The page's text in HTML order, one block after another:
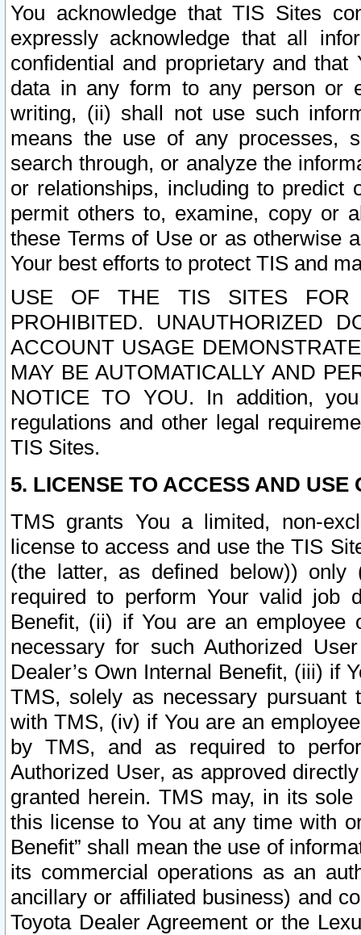
You acknowledge that TIS Sites
expressly acknowledge that all
confidential and proprietary and
data in any form to any person or
writing, (ii) shall not use such
means the use of any processes,
search through, or analyze the
or relationships, including to
permit others to, examine, copy or
these Terms of Use or as otherwise
Your best efforts to protect TIS and
USE OF THE TIS SITES FOR
PROHIBITED. UNAUTHORIZED
ACCOUNT USAGE
MAY BE AUTOMATICALLY AND
NOTICE TO YOU. In addition,
regulations and other legal
TIS Sites.
5. LICENSE TO ACCESS AND USE
TMS grants You a limited, non-
license to access and use the TIS
(the latter, as defined below))
required to perform Your valid job
Benefit, (ii) if You are an
necessary for such Authorized
Dealer’s Own Internal Benefit, (iii) if
TMS, solely as necessary pursuant
with TMS, (iv) if You are an
by TMS, and as required to
Authorized User, as approved
granted herein. TMS may, in its
this license to You at any time with
Benefit” shall mean the use of
its commercial operations as an
ancillary or affiliated business) and
Toyota Dealer Agreement or the